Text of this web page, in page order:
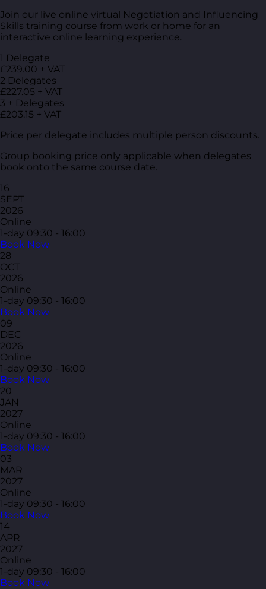
Join our live online virtual Negotiation and Influencing
Skills training course from work or home for an
interactive online learning experience.
1 Delegate
£239.00 + VAT
2 Delegates
£227.05 + VAT
3 + Delegates
£203.15 + VAT
Price per delegate includes multiple person discounts.
Group booking price only applicable when delegates
book onto the same course date.
16
SEPT
2026
Online
1-day 09:30 - 16:00
Book Now
28
OCT
2026
Online
1-day 09:30 - 16:00
Book Now
09
DEC
2026
Online
1-day 09:30 - 16:00
Book Now
20
JAN
2027
Online
1-day 09:30 - 16:00
Book Now
03
MAR
2027
Online
1-day 09:30 - 16:00
Book Now
14
APR
2027
Online
1-day 09:30 - 16:00
Book Now